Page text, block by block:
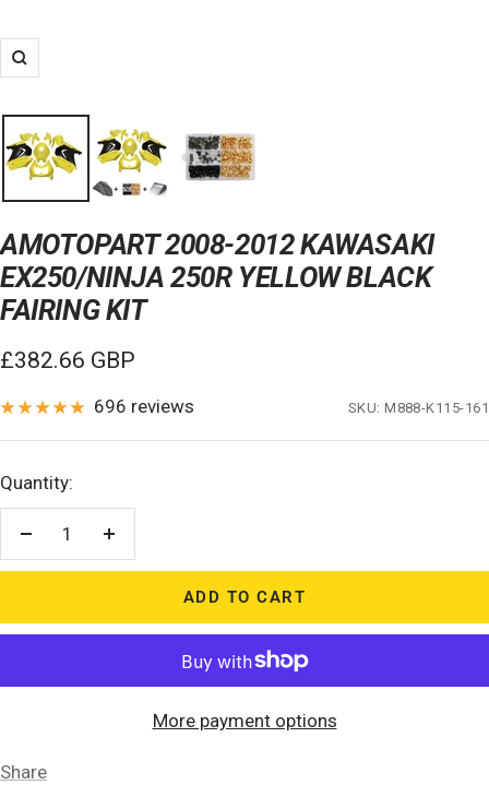
Zoom
AMOTOPART 2008-2012 KAWASAKI
EX250/NINJA 250R YELLOW BLACK
FAIRING KIT
Sale
price
£382.66 GBP
696 reviews SKU:M888-K115-161
Quantity:
Decrease
ADD TO CART
More payment options
Share